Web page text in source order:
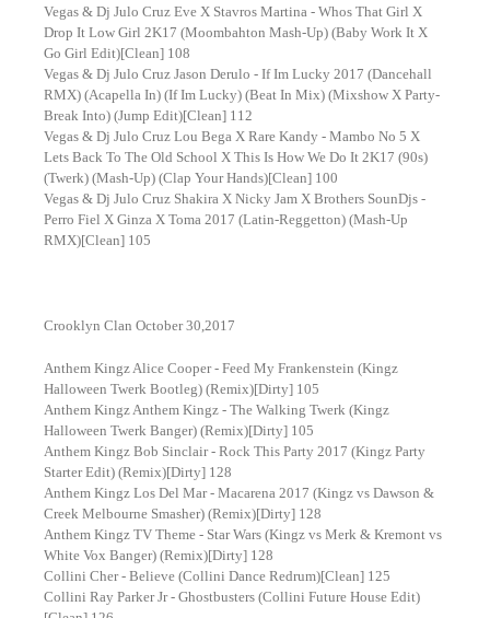
Vegas & Dj Julo Cruz Eve X Stavros Martina - Whos That Girl X
Drop It Low Girl 2K17 (Moombahton Mash-Up) (Baby Work It X
Go Girl Edit)[Clean] 108
Vegas & Dj Julo Cruz Jason Derulo - If Im Lucky 2017 (Dancehall
RMX) (Acapella In) (If Im Lucky) (Beat In Mix) (Mixshow X Party-
Break Into) (Jump Edit)[Clean] 112
Vegas & Dj Julo Cruz Lou Bega X Rare Kandy - Mambo No 5 X
Lets Back To The Old School X This Is How We Do It 2K17 (90s)
(Twerk) (Mash-Up) (Clap Your Hands)[Clean] 100
Vegas & Dj Julo Cruz Shakira X Nicky Jam X Brothers SounDjs -
Perro Fiel X Ginza X Toma 2017 (Latin-Reggetton) (Mash-Up
RMX)[Clean] 105
Crooklyn Clan October 30,2017
Anthem Kingz Alice Cooper - Feed My Frankenstein (Kingz
Halloween Twerk Bootleg) (Remix)[Dirty] 105
Anthem Kingz Anthem Kingz - The Walking Twerk (Kingz
Halloween Twerk Banger) (Remix)[Dirty] 105
Anthem Kingz Bob Sinclair - Rock This Party 2017 (Kingz Party
Starter Edit) (Remix)[Dirty] 128
Anthem Kingz Los Del Mar - Macarena 2017 (Kingz vs Dawson &
Creek Melbourne Smasher) (Remix)[Dirty] 128
Anthem Kingz TV Theme - Star Wars (Kingz vs Merk & Kremont vs
White Vox Banger) (Remix)[Dirty] 128
Collini Cher - Believe (Collini Dance Redrum)[Clean] 125
Collini Ray Parker Jr - Ghostbusters (Collini Future House Edit)